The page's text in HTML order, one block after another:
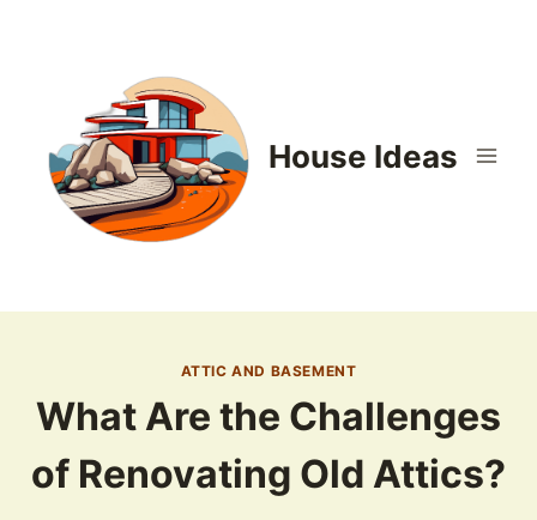
House Ideas
ATTIC AND BASEMENT
What Are the Challenges
of Renovating Old Attics?